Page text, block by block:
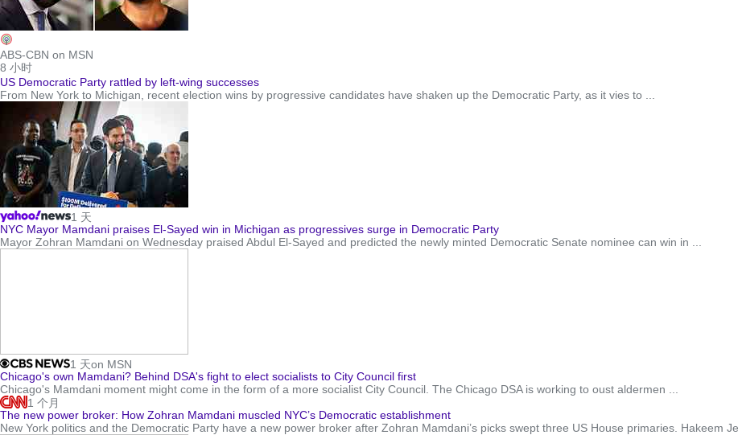
ABS-CBN on MSN
8 小时
US Democratic Party rattled by left-wing successes
From New York to Michigan, recent election wins by progressive candidates have shaken up the Democratic Party, as it vies to ...
1 天
NYC Mayor Mamdani praises El-Sayed win in Michigan as progressives surge in Democratic Party
Mayor Zohran Mamdani on Wednesday praised Abdul El-Sayed and predicted the newly minted Democratic Senate nominee can win in ...
1 天on MSN
Chicago's own Mamdani? Behind DSA's fight to elect socialists to City Council first
Chicago's Mamdani moment might come in the form of a more socialist City Council. The Chicago DSA is working to oust aldermen ...
1 个月
The new power broker: How Zohran Mamdani muscled NYC’s Democratic establishment
New York politics and the Democratic Party have a new power broker after Zohran Mamdani’s picks swept three US House primaries. Hakeem